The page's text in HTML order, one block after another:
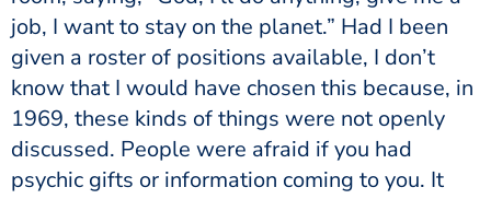
job, I want to stay on the planet.” Had I been
given a roster of positions available, I don’t
know that I would have chosen this because, in
1969, these kinds of things were not openly
discussed. People were afraid if you had
psychic gifts or information coming to you. It